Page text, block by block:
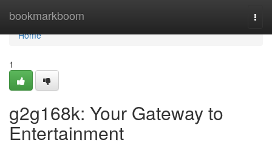
bookmarkboom
Home
Home
1
g2g168k: Your Gateway to
Entertainment